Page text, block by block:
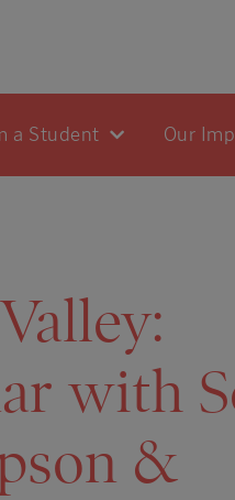
a Student Our
with
&